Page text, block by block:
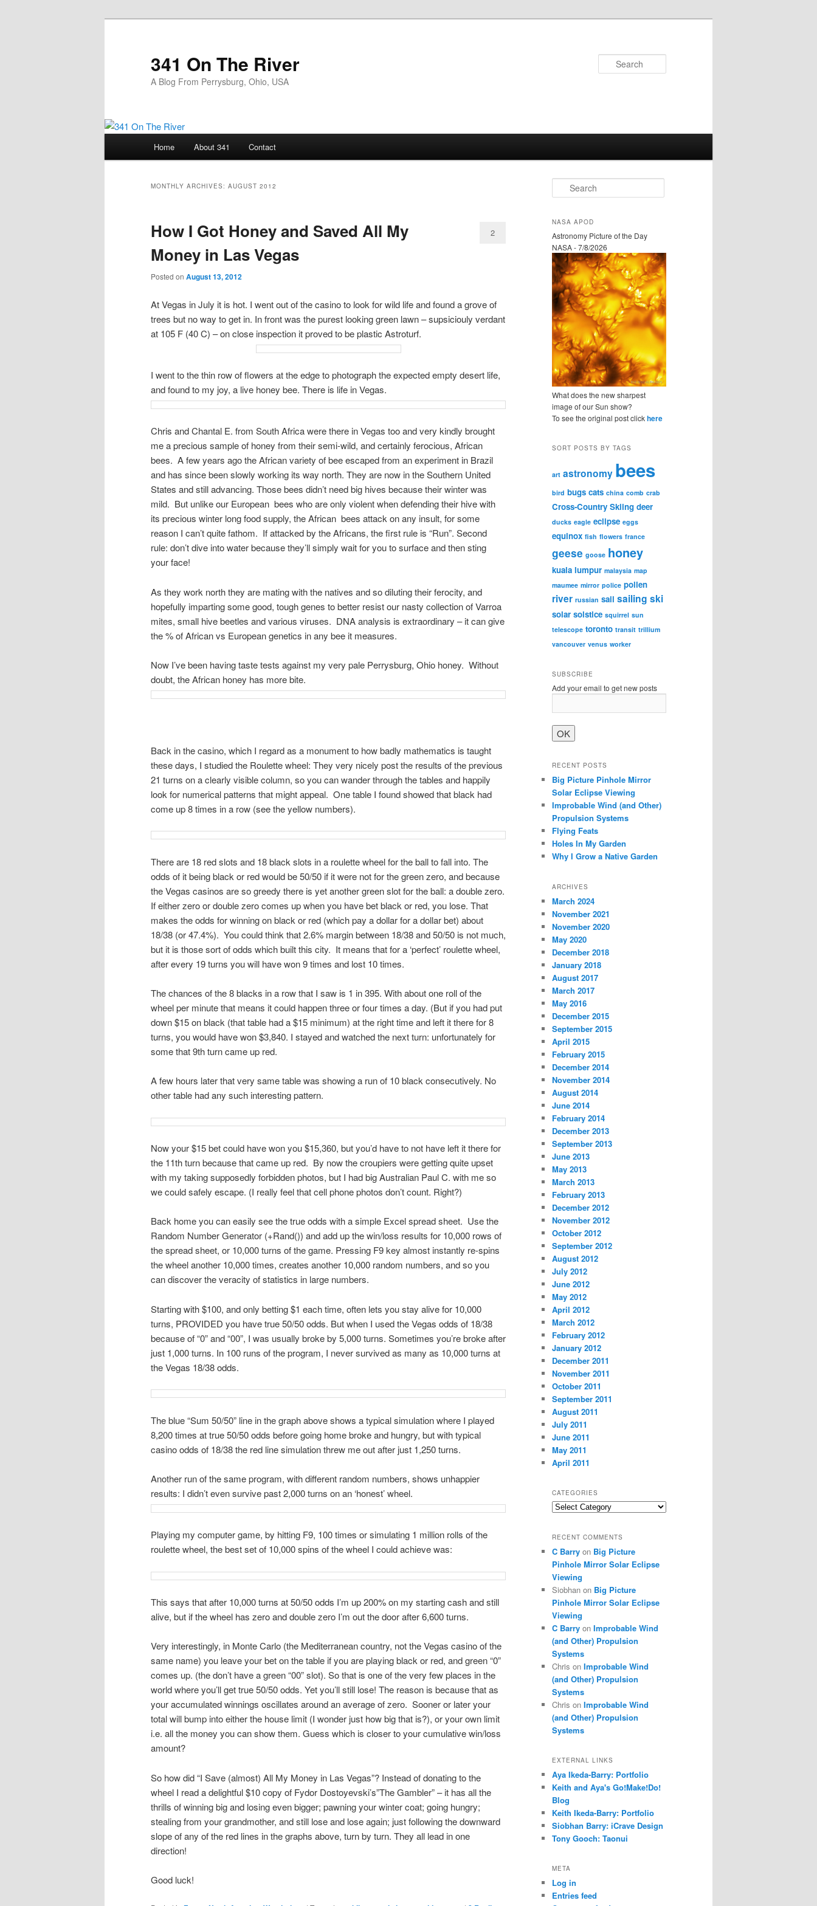
341 On The River
A Blog From Perrysburg, Ohio, USA
Home About 341 Contact
MONTHLY ARCHIVES: AUGUST 2012
How I Got Honey and Saved All My
Money in Las Vegas
Posted on August 13, 2012
2
At Vegas in July it is hot. I went out of the casino to look for wild life and found a grove of
trees but no way to get in. In front was the purest looking green lawn – supsiciouly verdant
at 105 F (40 C) – on close inspection it proved to be plastic Astroturf.
I went to the thin row of flowers at the edge to photograph the expected empty desert life,
and found to my joy, a live honey bee. There is life in Vegas.
Chris and Chantal E. from South Africa were there in Vegas too and very kindly brought
me a precious sample of honey from their semi-wild, and certainly ferocious, African
bees. A few years ago the African variety of bee escaped from an experiment in Brazil
and has since been slowly working its way north. They are now in the Southern United
States and still advancing. Those bees didn’t need big hives because their winter was
mild. But unlike our European bees who are only violent when defending their hive with
its precious winter long food supply, the African bees attack on any insult, for some
reason I can’t quite fathom. If attacked by the Africans, the first rule is “Run”. Second
rule: don’t dive into water because they’ll simply wait for you to surface and then sting
your face!
As they work north they are mating with the natives and so diluting their ferocity, and
hopefully imparting some good, tough genes to better resist our nasty collection of Varroa
mites, small hive beetles and various viruses. DNA analysis is extraordinary – it can give
the % of African vs European genetics in any bee it measures.
Now I’ve been having taste tests against my very pale Perrysburg, Ohio honey. Without
doubt, the African honey has more bite.
Back in the casino, which I regard as a monument to how badly mathematics is taught
these days, I studied the Roulette wheel: They very nicely post the results of the previous
21 turns on a clearly visible column, so you can wander through the tables and happily
look for numerical patterns that might appeal. One table I found showed that black had
come up 8 times in a row (see the yellow numbers).
There are 18 red slots and 18 black slots in a roulette wheel for the ball to fall into. The
odds of it being black or red would be 50/50 if it were not for the green zero, and because
the Vegas casinos are so greedy there is yet another green slot for the ball: a double zero.
If either zero or double zero comes up when you have bet black or red, you lose. That
makes the odds for winning on black or red (which pay a dollar for a dollar bet) about
18/38 (or 47.4%). You could think that 2.6% margin between 18/38 and 50/50 is not much,
but it is those sort of odds which built this city. It means that for a ‘perfect’ roulette wheel,
after every 19 turns you will have won 9 times and lost 10 times.
The chances of the 8 blacks in a row that I saw is 1 in 395. With about one roll of the
wheel per minute that means it could happen three or four times a day. (But if you had put
down $15 on black (that table had a $15 minimum) at the right time and left it there for 8
turns, you would have won $3,840. I stayed and watched the next turn: unfortunately for
some that 9th turn came up red.
A few hours later that very same table was showing a run of 10 black consecutively. No
other table had any such interesting pattern.
Now your $15 bet could have won you $15,360, but you’d have to not have left it there for
the 11th turn because that came up red. By now the croupiers were getting quite upset
with my taking supposedly forbidden photos, but I had big Australian Paul C. with me so
we could safely escape. (I really feel that cell phone photos don’t count. Right?)
Back home you can easily see the true odds with a simple Excel spread sheet. Use the
Random Number Generator (+Rand()) and add up the win/loss results for 10,000 rows of
the spread sheet, or 10,000 turns of the game. Pressing F9 key almost instantly re-spins
the wheel another 10,000 times, creates another 10,000 random numbers, and so you
can discover the veracity of statistics in large numbers.
Starting with $100, and only betting $1 each time, often lets you stay alive for 10,000
turns, PROVIDED you have true 50/50 odds. But when I used the Vegas odds of 18/38
because of “0” and “00”, I was usually broke by 5,000 turns. Sometimes you’re broke after
just 1,000 turns. In 100 runs of the program, I never survived as many as 10,000 turns at
the Vegas 18/38 odds.
The blue “Sum 50/50” line in the graph above shows a typical simulation where I played
8,200 times at true 50/50 odds before going home broke and hungry, but with typical
casino odds of 18/38 the red line simulation threw me out after just 1,250 turns.
Another run of the same program, with different random numbers, shows unhappier
results: I didn’t even survive past 2,000 turns on an ‘honest’ wheel.
Playing my computer game, by hitting F9, 100 times or simulating 1 million rolls of the
roulette wheel, the best set of 10,000 spins of the wheel I could achieve was:
This says that after 10,000 turns at 50/50 odds I’m up 200% on my starting cash and still
alive, but if the wheel has zero and double zero I’m out the door after 6,600 turns.
Very interestingly, in Monte Carlo (the Mediterranean country, not the Vegas casino of the
same name) you leave your bet on the table if you are playing black or red, and green “0”
comes up. (the don’t have a green “00” slot). So that is one of the very few places in the
world where you’ll get true 50/50 odds. Yet you’ll still lose! The reason is because that as
your accumulated winnings oscillates around an average of zero. Sooner or later your
total will bump into either the house limit (I wonder just how big that is?), or your own limit
i.e. all the money you can show them. Guess which is closer to your cumulative win/loss
amount?
So how did “I Save (almost) All My Money in Las Vegas”? Instead of donating to the
wheel I read a delightful $10 copy of Fydor Dostoyevski’s”The Gambler” – it has all the
thrills of winning big and losing even bigger; pawning your winter coat; going hungry;
stealing from your grandmother, and still lose and lose again; just following the downward
slope of any of the red lines in the graphs above, turn by turn. They all lead in one
direction!
Good luck!
e
r
h
NASA APOD
Astronomy Picture of the Day
NASA - 7/8/2026
What does the new sharpest
image of our Sun show?
To see the original post clickhere
SORT POSTS BY TAGS
art astronomy bees
bird bugs cats china comb crab
Cross-Country Skiing deer
ducks eagle eclipse eggs
equinox fish flowers france
geese goose honey
kuala lumpur malaysia map
maumee mirror police pollen
river russian sail sailing ski
solar solstice squirrel sun
telescope toronto transit trillium
vancouver venus worker
SUBSCRIBE
Add your email to get new posts
RECENT POSTS
Big Picture Pinhole Mirror
Solar Eclipse Viewing
Improbable Wind (and Other)
Propulsion Systems
Flying Feats
Holes In My Garden
Why I Grow a Native Garden
ARCHIVES
March 2024
November 2021
November 2020
May 2020
December 2018
January 2018
August 2017
March 2017
May 2016
December 2015
September 2015
April 2015
February 2015
December 2014
November 2014
August 2014
June 2014
February 2014
December 2013
September 2013
June 2013
May 2013
March 2013
February 2013
December 2012
November 2012
October 2012
September 2012
August 2012
July 2012
June 2012
May 2012
April 2012
March 2012
February 2012
January 2012
December 2011
November 2011
October 2011
September 2011
August 2011
July 2011
June 2011
May 2011
April 2011
CATEGORIES
Categories
RECENT COMMENTS
C Barry on Big Picture
Pinhole Mirror Solar Eclipse
Viewing
Siobhan on Big Picture
Pinhole Mirror Solar Eclipse
Viewing
C Barry on Improbable Wind
(and Other) Propulsion
Systems
Chris on Improbable Wind
(and Other) Propulsion
Systems
Chris on Improbable Wind
(and Other) Propulsion
Systems
EXTERNAL LINKS
Aya Ikeda-Barry: Portfolio
Keith and Aya's Go!Make!Do!
Blog
Keith Ikeda-Barry: Portfolio
Siobhan Barry: iCrave Design
Tony Gooch: Taonui
META
Log in
Entries feed